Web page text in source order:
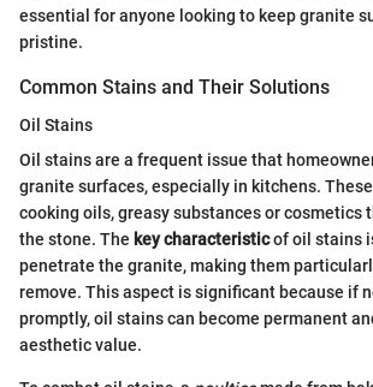
essential for anyone looking to keep granite
pristine.
Common Stains and Their Solutions
Oil Stains
Oil stains are a frequent issue that
granite surfaces, especially in kitchens.
cooking oils, greasy substances or cosmetics
the stone. The key characteristicof oil stains
penetrate the granite, making them
remove. This aspect is significant because if
promptly, oil stains can become permanent
aesthetic value.